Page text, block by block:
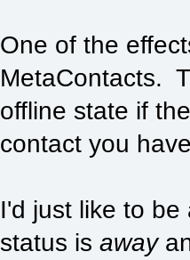
One of the
MetaContacts.
offline state if
contact you
I'd just like to
status isaway